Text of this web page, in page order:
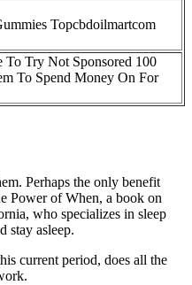
Topcbdoilmartcom
To Try Not Sponsored 100
To Spend Money On For
Perhaps the only benefit
Power of When, a book on
who specializes in sleep
stay asleep.
current period, does all the